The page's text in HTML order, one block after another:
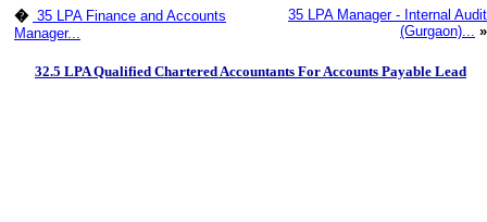
� 35 LPA Finance and Accounts
Manager...
35 LPA Manager - Internal Audit
(Gurgaon)... »
32.5 LPA Qualified Chartered Accountants For Accounts Payable Lead